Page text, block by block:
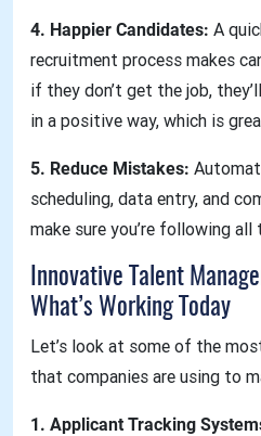
4. Happier Candidates: A
recruitment process makes
if they don’t get the job,
in a positive way, which is
5. Reduce Mistakes:
scheduling, data entry, and
make sure you’re following all
Innovative Talent
What’s Working Today
Let’s look at some of the
that companies are using to
1. Applicant Tracking